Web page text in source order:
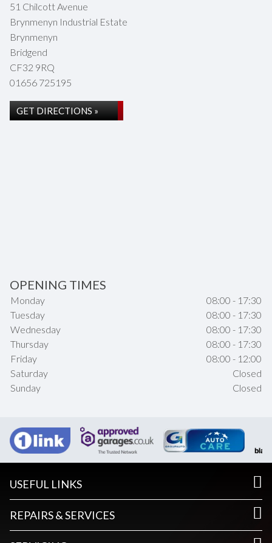
51 Chilcott Avenue
Brynmenyn Industrial Estate
Brynmenyn
Bridgend
CF32 9RQ
01656 725195
GET DIRECTIONS »
OPENING TIMES
Monday
08:00 - 17:30
Tuesday
08:00 - 17:30
Wednesday
08:00 - 17:30
Thursday
08:00 - 17:30
Friday
08:00 - 12:00
Saturday
Closed
Sunday
Closed
USEFUL LINKS
REPAIRS & SERVICES